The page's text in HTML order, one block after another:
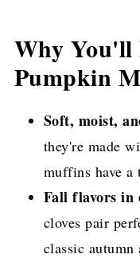
Why You'll
Pumpkin
Soft, moist,
they're made
muffins have a
Fall flavors in
cloves pair
classic autumn